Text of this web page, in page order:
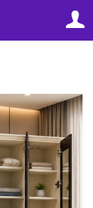
Lost password?